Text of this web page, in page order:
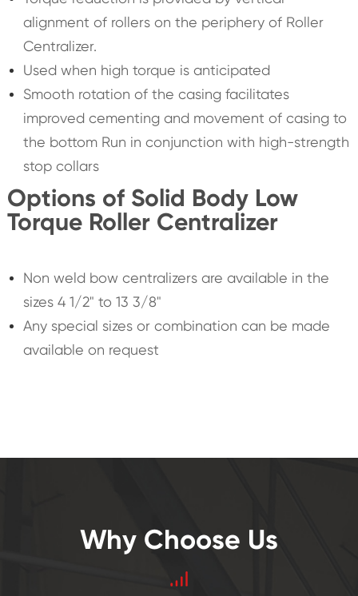
alignment of rollers on the periphery of Roller
Centralizer.
Used when high torque is anticipated
Smooth rotation of the casing facilitates
improved cementing and movement of casing to
the bottom Run in conjunction with high-strength
stop collars
Options of Solid Body Low
Torque Roller Centralizer
Non weld bow centralizers are available in the
sizes 4 1/2" to 13 3/8"
Any special sizes or combination can be made
available on request
Why Choose Us